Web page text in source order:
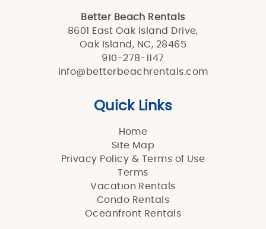
Better Beach Rentals
8601 East Oak Island Drive,
Oak Island, NC, 28465
910-278-1147
info@betterbeachrentals.com
Quick Links
Home
Site Map
Privacy Policy & Terms of Use
Terms
Vacation Rentals
Condo Rentals
Oceanfront Rentals